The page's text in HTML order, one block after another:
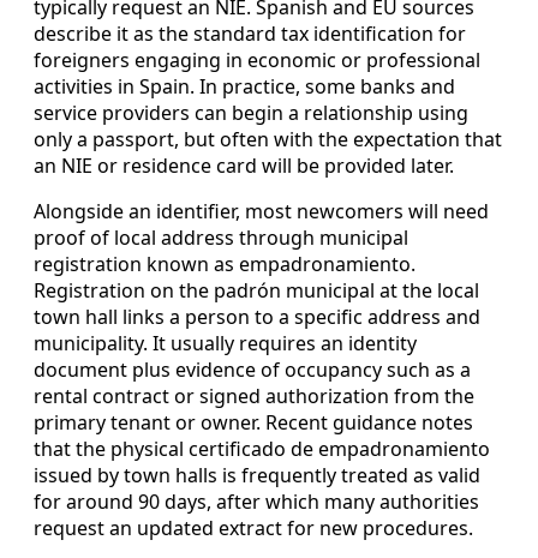
typically request an NIE. Spanish and EU sources
describe it as the standard tax identification for
foreigners engaging in economic or professional
activities in Spain. In practice, some banks and
service providers can begin a relationship using
only a passport, but often with the expectation that
an NIE or residence card will be provided later.
Alongside an identifier, most newcomers will need
proof of local address through municipal
registration known as empadronamiento.
Registration on the padrón municipal at the local
town hall links a person to a specific address and
municipality. It usually requires an identity
document plus evidence of occupancy such as a
rental contract or signed authorization from the
primary tenant or owner. Recent guidance notes
that the physical certificado de empadronamiento
issued by town halls is frequently treated as valid
for around 90 days, after which many authorities
request an updated extract for new procedures.